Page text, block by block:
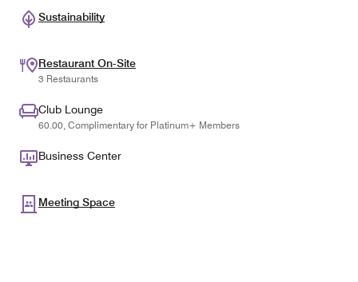
Sustainability
Restaurant On-Site
3 Restaurants
Club Lounge
60.00, Complimentary for Platinum+ Members
Business Center
Meeting Space